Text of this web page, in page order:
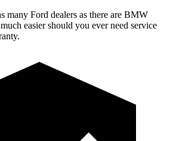
many Ford dealers as there are BMW
easier should you ever need service